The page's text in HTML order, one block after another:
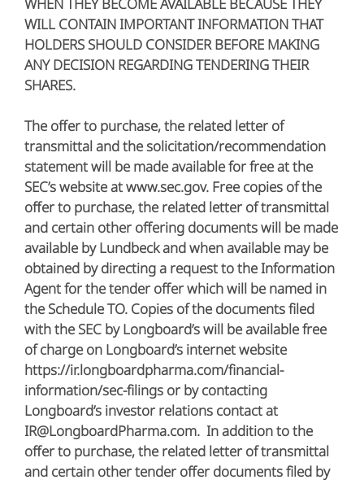
WILL CONTAIN IMPORTANT INFORMATION THAT
HOLDERS SHOULD CONSIDER BEFORE MAKING
ANY DECISION REGARDING TENDERING THEIR
SHARES.
The offer to purchase, the related letter of
transmittal and the solicitation/recommendation
statement will be made available for free at the
SEC’s website at www.sec.gov. Free copies of the
offer to purchase, the related letter of transmittal
and certain other offering documents will be made
available by Lundbeck and when available may be
obtained by directing a request to the Information
Agent for the tender offer which will be named in
the Schedule TO. Copies of the documents filed
with the SEC by Longboard’s will be available free
of charge on Longboard’s internet website
https://ir.longboardpharma.com/financial-
information/sec-filings or by contacting
Longboard’s investor relations contact at
IR@LongboardPharma.com. In addition to the
offer to purchase, the related letter of transmittal
and certain other tender offer documents filed by